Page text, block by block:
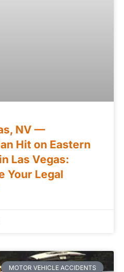
NV —
Hit on Eastern
Las Vegas:
Your Legal
MOTOR VEHICLE ACCIDENTS